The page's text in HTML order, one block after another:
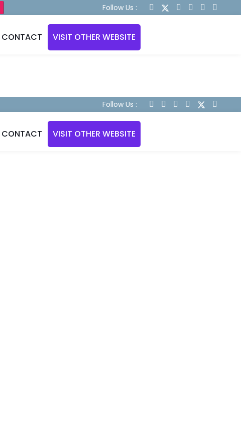
Follow Us :
CONTACT VISIT OTHER WEBSITE
Follow Us :
CONTACT VISIT OTHER WEBSITE